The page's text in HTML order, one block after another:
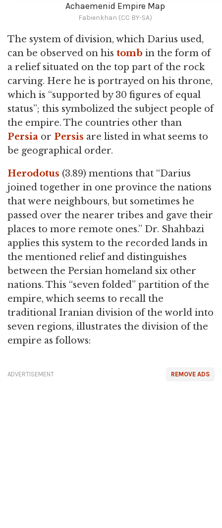
Achaemenid Empire Map
Fabienkhan (CC BY-SA)
The system of division, which Darius used,
can be observed on his tomb in the form of
a relief situated on the top part of the rock
carving. Here he is portrayed on his throne,
which is “supported by 30 figures of equal
status”; this symbolized the subject people of
the empire. The countries other than
Persia or Persis are listed in what seems to
be geographical order.
Herodotus (3.89) mentions that “Darius
joined together in one province the nations
that were neighbours, but sometimes he
passed over the nearer tribes and gave their
places to more remote ones.” Dr. Shahbazi
applies this system to the recorded lands in
the mentioned relief and distinguishes
between the Persian homeland six other
nations. This “seven folded” partition of the
empire, which seems to recall the
traditional Iranian division of the world into
seven regions, illustrates the division of the
empire as follows:
REMOVE ADS
ADVERTISEMENT